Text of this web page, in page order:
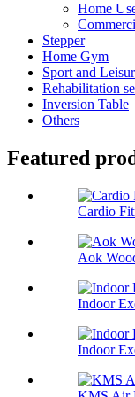
Home
Stepper
Home Gym
Sport and
Rehabilitation
Inversion Table
Others
Featured
Cardio
Aok
Indoor
Indoor